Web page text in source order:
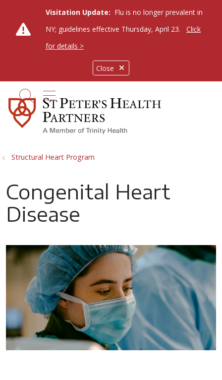
Close
Visitation Update: Flu is no longer prevalent in
NY; guidelines effective Thursday, April 23.
Click
for details >
search
show off canvas menu
Structural Heart Program
Congenital Heart
Disease